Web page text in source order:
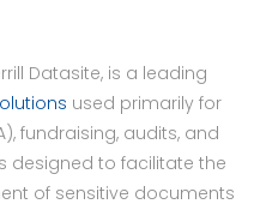
Datasite, is a leading
used primarily for
fundraising, audits, and
designed to facilitate the
of sensitive documents